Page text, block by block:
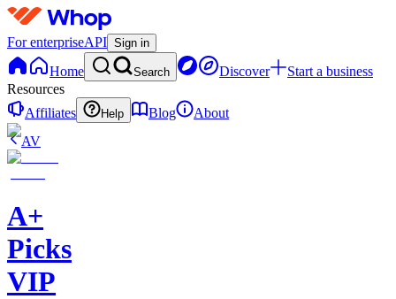
For enterpriseAPI Sign in
Home Search Discover
Start a business
Resources
Affiliates
Help Blog
About
AV
A+
Picks
VIP